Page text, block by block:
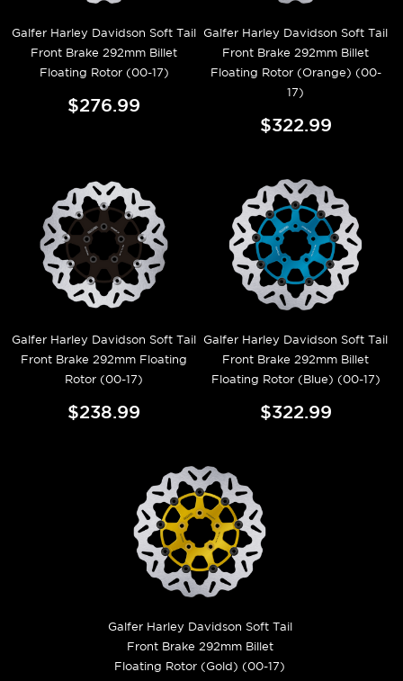
Galfer Harley Davidson Soft Tail
Front Brake 292mm Billet
Floating Rotor (00-17)
$276.99
Galfer Harley Davidson Soft Tail
Front Brake 292mm Billet
Floating Rotor (Orange) (00-
17)
$322.99
Galfer Harley Davidson Soft Tail
Front Brake 292mm Floating
Rotor (00-17)
$238.99
Galfer Harley Davidson Soft Tail
Front Brake 292mm Billet
Floating Rotor (Blue) (00-17)
$322.99
Galfer Harley Davidson Soft Tail
Front Brake 292mm Billet
Floating Rotor (Gold) (00-17)